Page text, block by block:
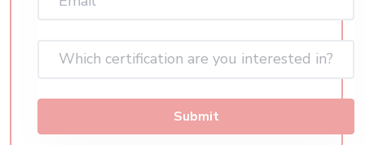
(Required)
Which certification are you interested in?
Submit